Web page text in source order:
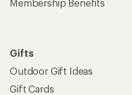
Membership Benefits
Gifts
Outdoor Gift Ideas
Gift Cards